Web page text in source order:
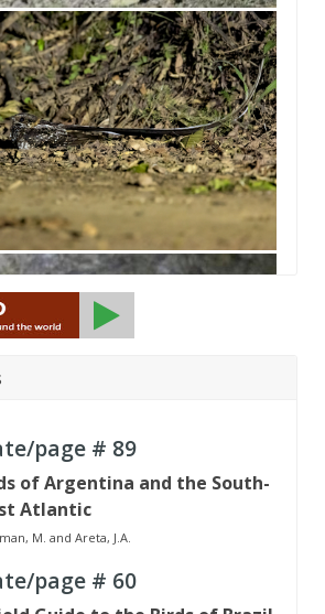
page # 89
of Argentina and the South-
Atlantic
M. and Areta, J.A.
page # 60